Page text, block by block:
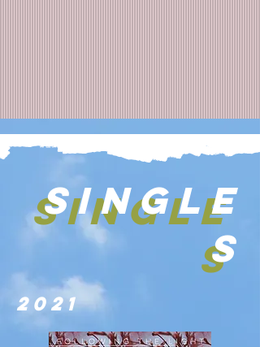
SINGLE
S
SINGLE
S
2021